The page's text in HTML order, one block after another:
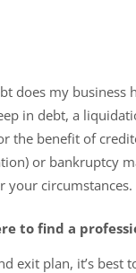
does my business
in debt, a
the benefit of
or bankruptcy
your circumstances.
to find a
exit plan, it’s best